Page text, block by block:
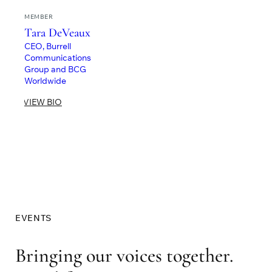
MEMBER
Tara DeVeaux
CEO, Burrell
Communications
Group and BCG
Worldwide
VIEW BIO
EVENTS
Bringing our voices together.